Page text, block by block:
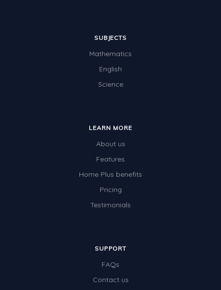
SUBJECTS
Mathematics
English
Science
LEARN MORE
About us
Features
Home Plus benefits
Pricing
Testimonials
SUPPORT
FAQs
Contact us